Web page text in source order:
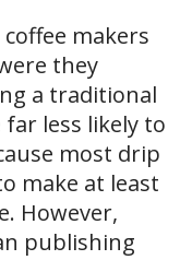
makers
they
a traditional
less likely to
most drip
make at least
However,
publishing